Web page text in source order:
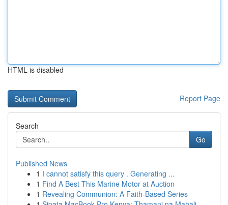
HTML is disabled
Report Page
Search
Go
Published News
1 I cannot satisfy this query . Generating ...
1 Find A Best This Marine Motor at Auction
1 Revealing Communion: A Faith-Based Series